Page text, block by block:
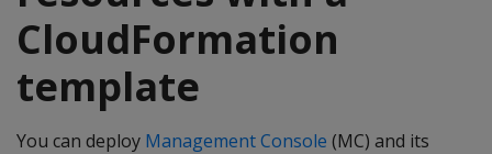
CloudFormation
template
You can deploy Management Console (MC) and its